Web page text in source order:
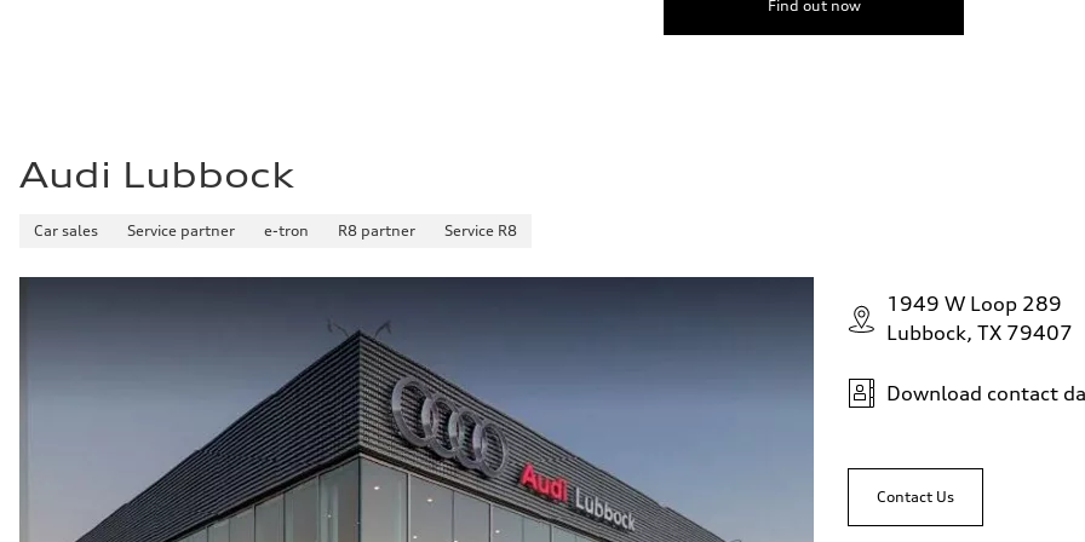
Find out now
Audi Lubbock
Car sales Service partner e-tron R8 partner Service R8
1949 W Loop 289
Lubbock, TX 79407
Download contact
Contact Us